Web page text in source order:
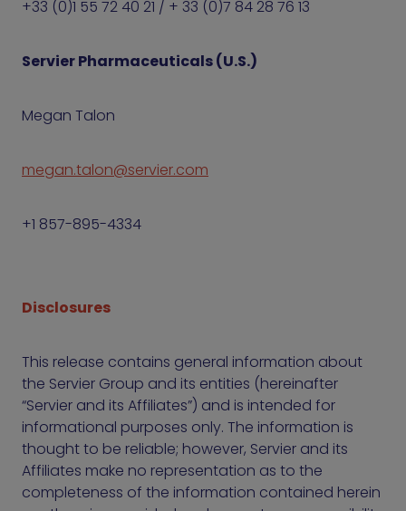
+33 (0)1 55 72 40 21 / + 33 (0)7 84 28 76 13
Servier Pharmaceuticals (U.S.)
Megan Talon
megan.talon@servier.com
+1 857-895-4334
Disclosures
This release contains general information about
the Servier Group and its entities (hereinafter
“Servier and its Affiliates”) and is intended for
informational purposes only. The information is
thought to be reliable; however, Servier and its
Affiliates make no representation as to the
completeness of the information contained herein